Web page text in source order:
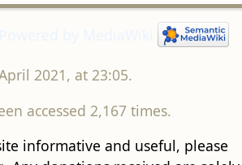
2021, at 23:05.
accessed 2,167 times.
informative and useful, please